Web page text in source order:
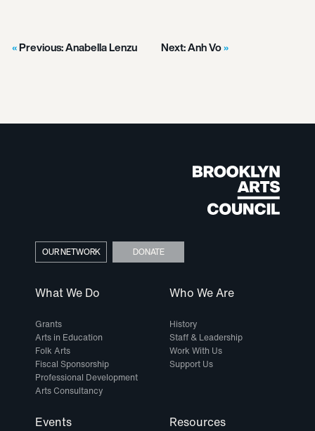
Previous:Anabella Lenzu Next:Anh Vo
What We Do
Grants
Arts in Education
Folk Arts
Fiscal Sponsorship
Professional Development
Arts Consultancy
Who We Are
History
Staff & Leadership
Work With Us
Support Us
Events Resources
OUR NETWORK DONATE